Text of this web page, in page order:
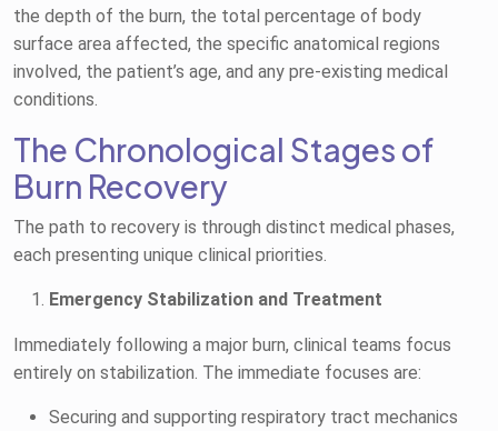
the depth of the burn, the total percentage of body
surface area affected, the specific anatomical regions
involved, the patient’s age, and any pre-existing medical
conditions.
The Chronological Stages of
Burn Recovery
The path to recovery is through distinct medical phases,
each presenting unique clinical priorities.
Emergency Stabilization and Treatment
Immediately following a major burn, clinical teams focus
entirely on stabilization. The immediate focuses are:
Securing and supporting respiratory tract mechanics